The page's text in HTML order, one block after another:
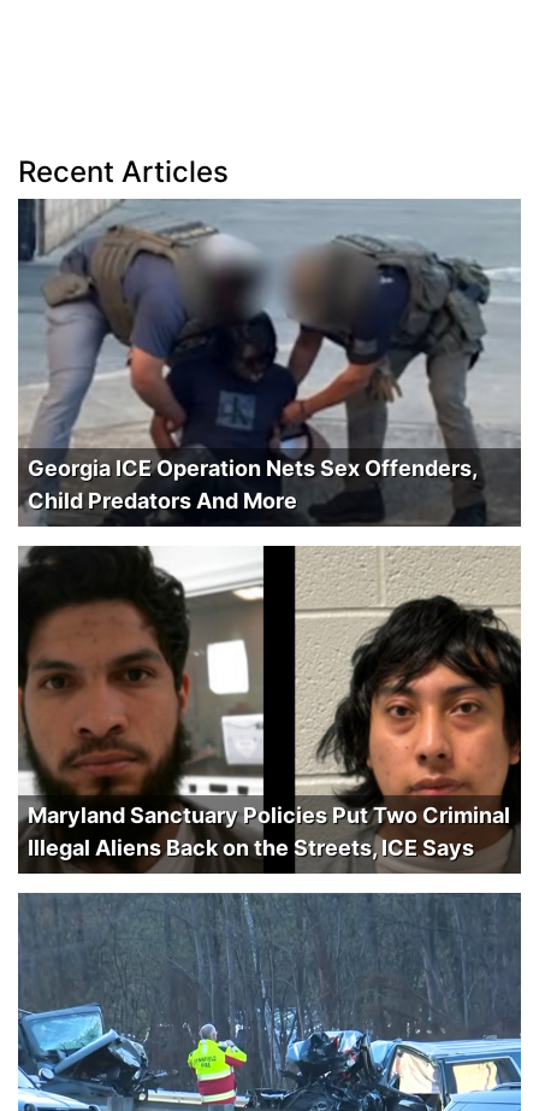
Recent Articles
Georgia ICE Operation Nets Sex Offenders,
Child Predators And More
Maryland Sanctuary Policies Put Two Criminal
Illegal Aliens Back on the Streets, ICE Says